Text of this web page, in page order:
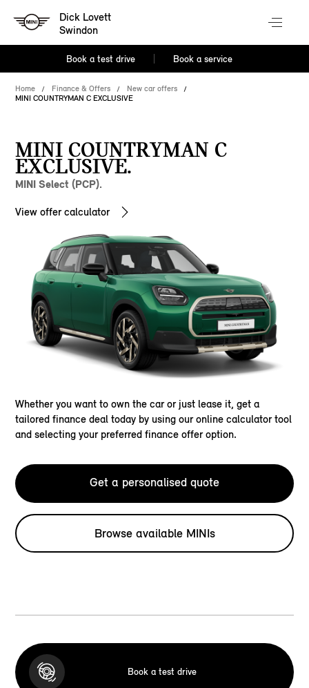
Dick Lovett
Swindon
Book a test drive Book a service
Home Finance & Offers
New car offers
MINI COUNTRYMAN C EXCLUSIVE
MINI COUNTRYMAN C
EXCLUSIVE.
MINI Select (PCP).
View offer calculator
Whether you want to own the car or just lease it, get a
tailored finance deal today by using our online calculator tool
and selecting your preferred finance offer option.
Get a personalised quote
Browse available MINIs
Book a test drive